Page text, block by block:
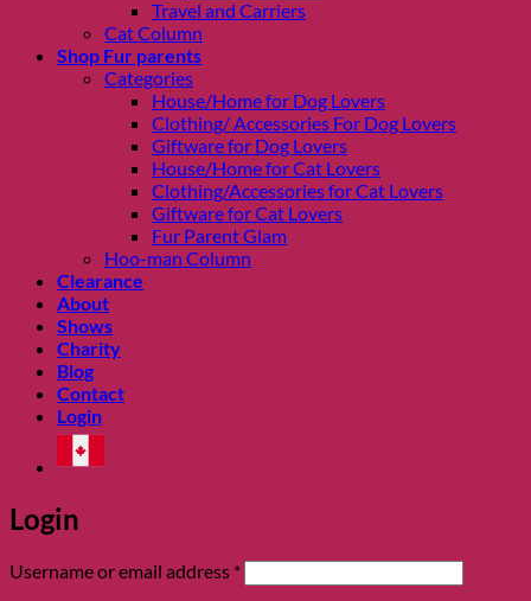
Travel and Carriers
Cat Column
Shop Fur parents
Categories
House/Home for Dog Lovers
Clothing/ Accessories For Dog Lovers
Giftware for Dog Lovers
House/Home for Cat Lovers
Clothing/Accessories for Cat Lovers
Giftware for Cat Lovers
Fur Parent Glam
Hoo-man Column
Clearance
About
Shows
Charity
Blog
Contact
Login
Login
Username or email address *Required